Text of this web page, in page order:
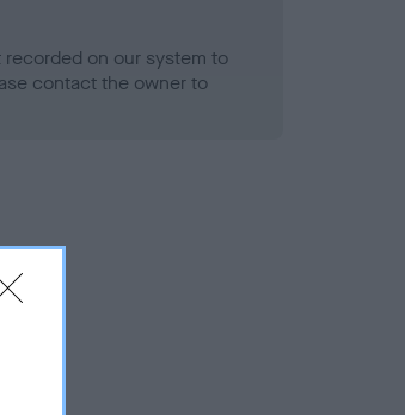
on our system to
contact the owner to